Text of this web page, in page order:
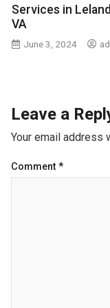
Services in
VA
June 3, 2024
Leave a
Your email address
Comment *